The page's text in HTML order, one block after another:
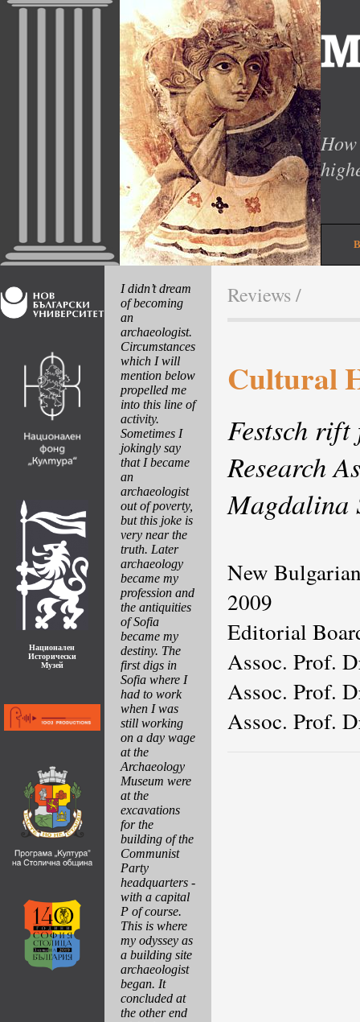
Национален
Исторически
Музей
I didn’t dream
of becoming
an
archaeologist.
Circumstances
which I will
mention below
propelled me
into this line of
activity.
Sometimes I
jokingly say
that I became
an
archaeologist
out of poverty,
but this joke is
very near the
truth. Later
archaeology
became my
profession and
the antiquities
of Sofia
became my
destiny. The
first digs in
Sofia where I
had to work
when I was
still working
on a day wage
at the
Archaeology
Museum were
at the
excavations
for the
building of the
Communist
Party
headquarters -
with a capital
P of course.
This is where
my odyssey as
a building site
archaeologist
began. It
concluded at
the other end
Reviews/
Cultural
Festsch
Research
Magdalina
New
2009
Editorial
Assoc. Prof.
Assoc. Prof.
Assoc. Prof.